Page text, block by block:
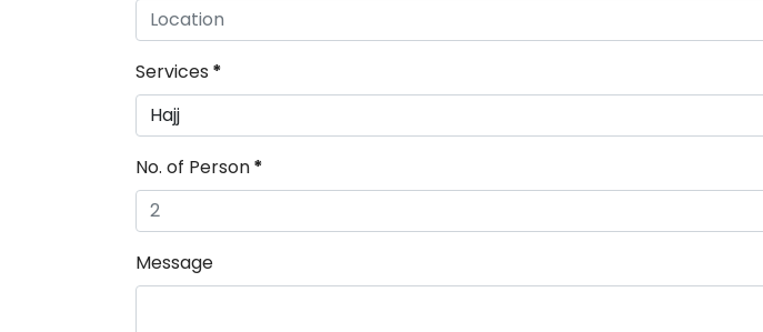
Services *
No. of Person*
Message